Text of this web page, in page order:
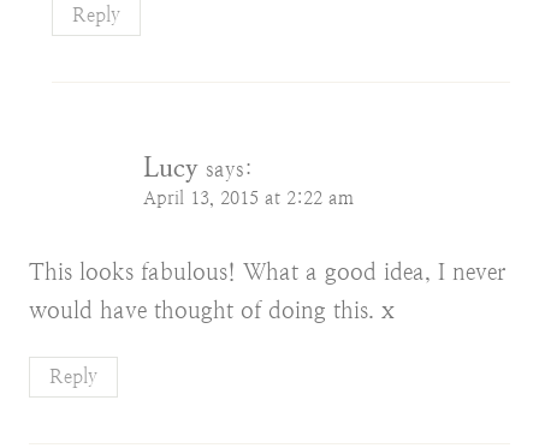
Reply
Lucy says:
April 13, 2015 at 2:22 am
This looks fabulous! What a good idea, I never
would have thought of doing this. x
Reply